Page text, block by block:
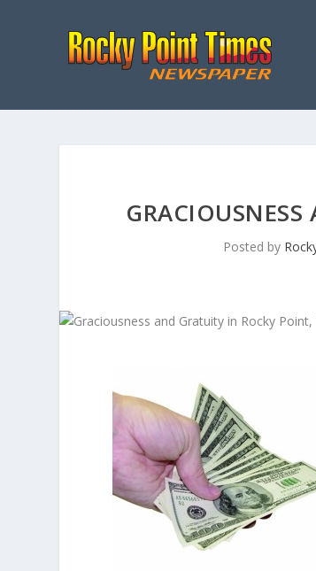
Posted by